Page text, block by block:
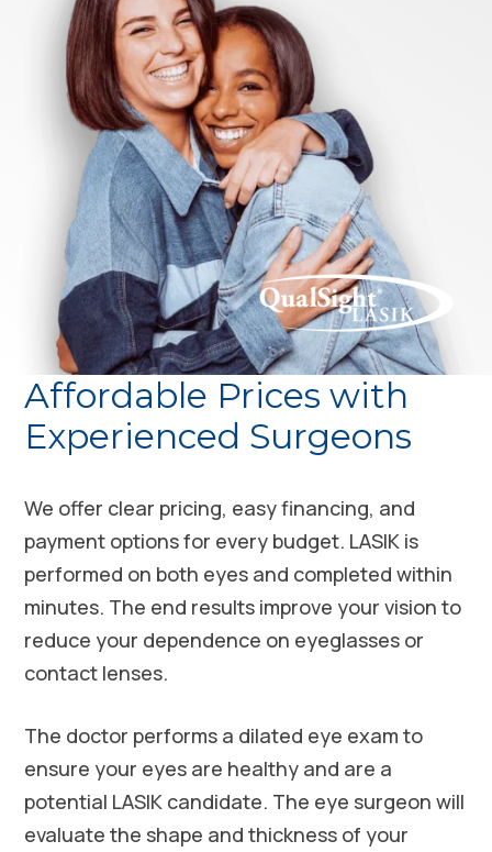
Affordable Prices with
Experienced Surgeons
We offer clear pricing, easy financing, and
payment options for every budget. LASIK is
performed on both eyes and completed within
minutes. The end results improve your vision to
reduce your dependence on eyeglasses or
contact lenses.
The doctor performs a dilated eye exam to
ensure your eyes are healthy and are a
potential LASIK candidate. The eye surgeon will
evaluate the shape and thickness of your